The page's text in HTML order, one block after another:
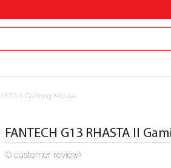
II Gaming Mouse
FANTECH G13 RHASTA II
(0 customer review)